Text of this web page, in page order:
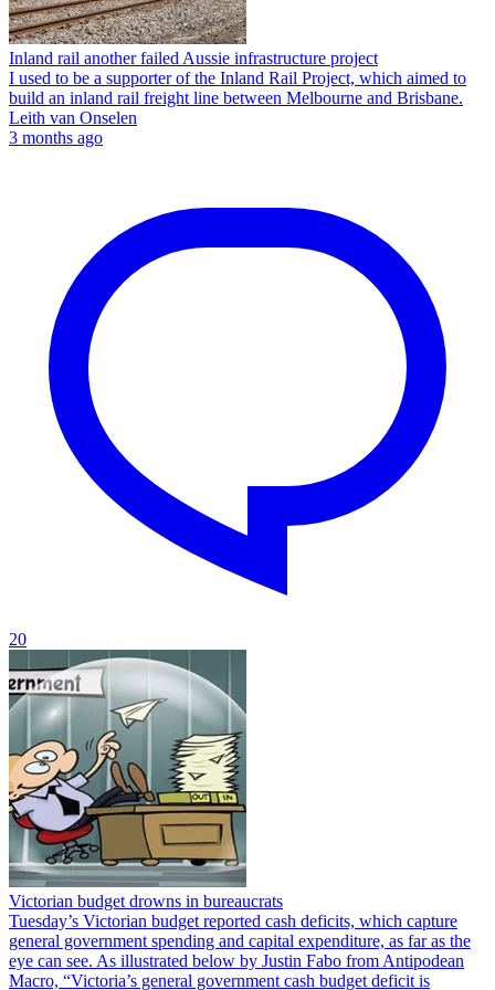
Inland rail another failed Aussie infrastructure project
I used to be a supporter of the Inland Rail Project, which aimed to
build an inland rail freight line between Melbourne and Brisbane.
Leith van Onselen
3 months ago
20
Victorian budget drowns in bureaucrats
Tuesday’s Victorian budget reported cash deficits, which capture
general government spending and capital expenditure, as far as the
eye can see. As illustrated below by Justin Fabo from Antipodean
Macro, “Victoria’s general government cash budget deficit is